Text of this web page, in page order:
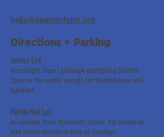
hello@newnanfumc.org
Directions + Parking
Annex Lot
Accessible from LaGrange and Spring Streets.
Open to the public except for Wednesdays and
Sundays.
Parish Hall Lot
Accessible from Greenville Street. For handicap
and senior members only on Sundays.